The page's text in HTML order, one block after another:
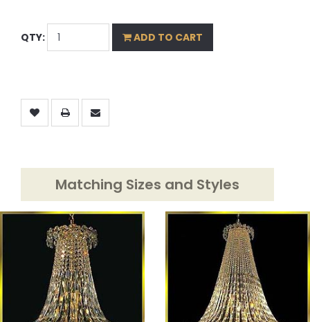
QTY: ADD TO CART
Matching Sizes and Styles